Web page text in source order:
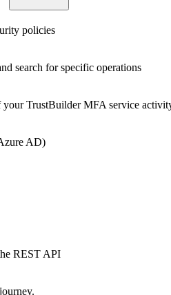
policies
search for specific operations
your TrustBuilder MFA service
AD)
REST API